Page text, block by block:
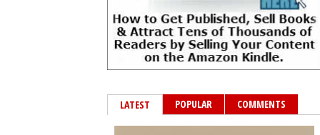
LATEST POPULAR COMMENTS